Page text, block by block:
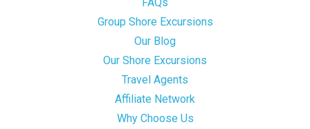
FAQs
Group Shore Excursions
Our Blog
Our Shore Excursions
Travel Agents
Affiliate Network
Why Choose Us